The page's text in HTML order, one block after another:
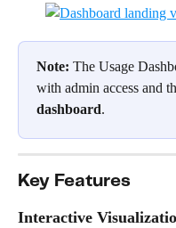
Note: The Usage
with admin access and
dashboard.
Key Features
Interactive